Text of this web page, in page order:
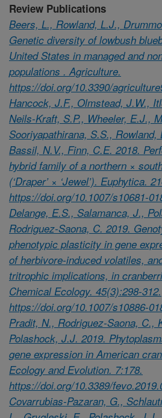
Review Publications
Beers, L., Rowland, L.J.,
Genetic diversity of lowbush
United States in managed and
populations . Agriculture.
https://doi.org/10.3390/
Hancock, J.F., Olmstead, J.W.,
Neils-Kraft, S.P., Wheeler, E.J.,
Sooriyapathirana, S.S., Rowland,
Bassil, N.V., Finn, C.E. 2018.
hybrid family of a northern ×
(‘Draper’ × ‘Jewel’). Euphytica.
https://doi.org/10.1007/s10681-
Delange, E.S., Salamanca, J.,
Rodriguez-Saona, C. 2019.
phenotypic plasticity in gene
of herbivore-induced volatiles,
tritrophic implications, in
Chemical Ecology. 45(3):298-312.
https://doi.org/10.1007/s10886-
Pradit, N., Rodriguez-Saona, C.,
Polashock, J.J. 2019.
gene expression in American
Ecology and Evolution. 7:178.
https://doi.org/10.3389/
Covarrubias-Pazaran, G.,